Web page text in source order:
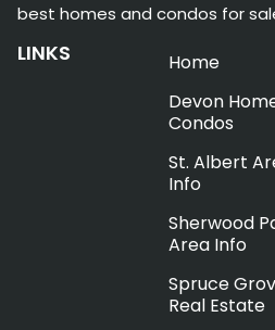
best homes and condos for
LINKS
Home
Devon
Condos
St. Albert
Info
Sherwood
Area Info
Spruce
Real Estate